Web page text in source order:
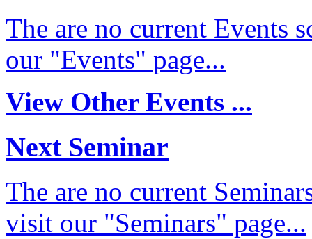
The are no current Events
our "Events" page...
View Other Events ...
Next Seminar
The are no current
visit our "Seminars" page...